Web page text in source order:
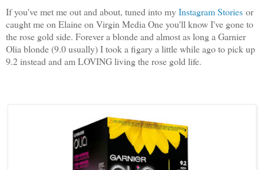
If you've met me out and about, tuned into myInstagram Stories or
caught me on Elaine on Virgin Media One you'll know I've gone to
the rose gold side. Forever a blonde and almost as long a Garnier
Olia blonde (9.0 usually) I took a figary a little while ago to pick up
9.2 instead and am LOVING living the rose gold life.